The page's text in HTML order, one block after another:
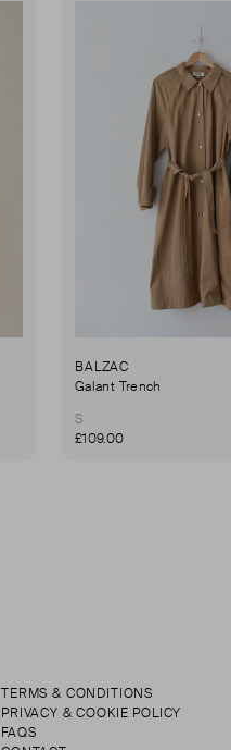
BALZAC
Galant Trench
S
£109.00
TERMS & CONDITIONS
PRIVACY & COOKIE POLICY
FAQS